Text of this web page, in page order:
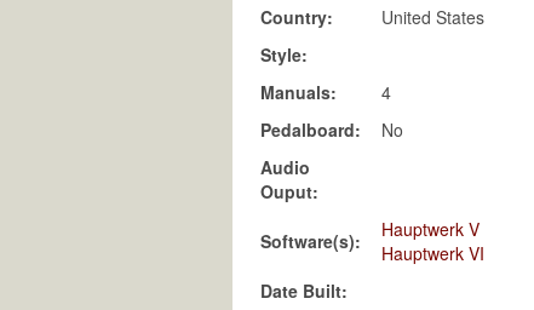
Country:
United States
Style:
Manuals:
4
Pedalboard:
No
Audio
Ouput:
Software(s):
Hauptwerk V
Hauptwerk VI
Date Built: